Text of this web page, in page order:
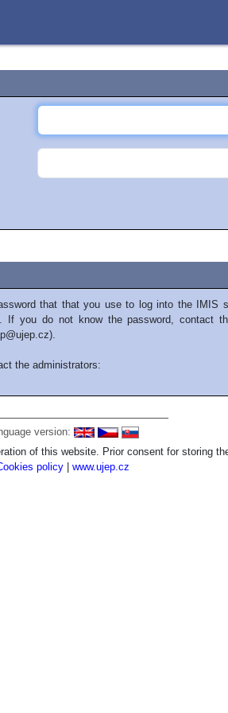
that that you use to log into the IMIS
If you do not know the password, contact
the administrators:
version:
of this website. Prior consent for storing
policy
www.ujep.cz